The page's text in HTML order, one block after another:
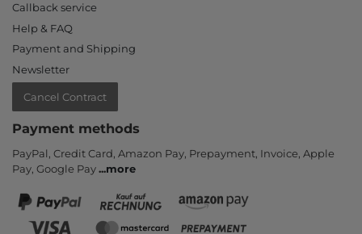
Callback service
Help & FAQ
Payment and Shipping
Newsletter
Cancel Contract
Payment methods
PayPal, Credit Card, Amazon Pay, Prepayment, Invoice, Apple
Pay, Google Pay...more